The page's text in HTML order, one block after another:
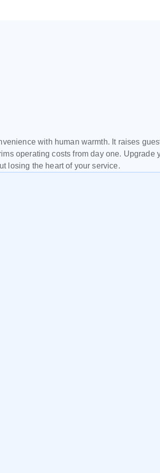
for you.
with human warmth. It raises
operating costs from day one. Upgrade
losing the heart of your service.